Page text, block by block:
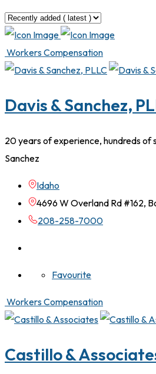
Workers Compensation
Davis & Sanchez,
20 years of experience, hundreds of
Sanchez
Idaho
4696 W Overland Rd #162,
208-258-7000
Favourite
Workers Compensation
Castillo &